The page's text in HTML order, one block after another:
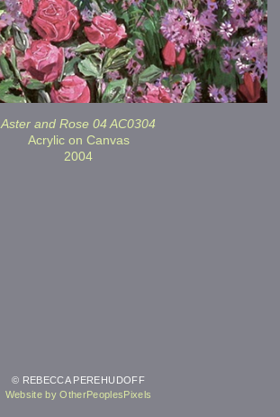
Aster and Rose 04 AC0304
Acrylic on Canvas
2004
© REBECCA PEREHUDOFF
Website by OtherPeoplesPixels